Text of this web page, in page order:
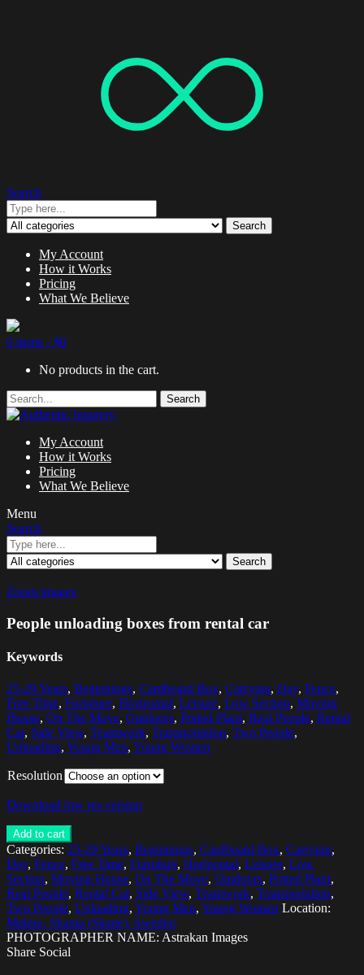
Search
Search
My Account
How it Works
Pricing
What We Believe
0 items - $0
No products in the cart.
Search
My Account
How it Works
Pricing
What We Believe
Menu
Search
Search
Zoom images
People unloading boxes from rental car
Keywords
25-29 Years, Beginnings, Cardboard Box, Carrying, Day, Fence,
Free Time, Furniture, Horizontal, Leisure, Low Section, Moving
House, On The Move, Outdoors, Potted Plant, Real People, Rental
Car, Side View, Teamwork, Transportation, Two People,
Unloading, Young Men, Young Women
Resolution
Download low res version
Add to cart
Categories: 25-29 Years, Beginnings, Cardboard Box, Carrying,
Day, Fence, Free Time, Furniture, Horizontal, Leisure, Low
Section, Moving House, On The Move, Outdoors, Potted Plant,
Real People, Rental Car, Side View, Teamwork, Transportation,
Two People, Unloading, Young Men, Young Women Location:
Malmo, Skania (Skane), Sweden
PHOTOGRAPHER NAME: Astrakan Images
Share Social